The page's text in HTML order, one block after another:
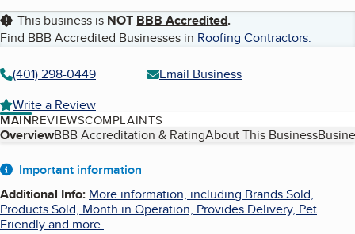
This business is NOT BBB Accredited.
Find BBB Accredited Businesses in Roofing Contractors.
(401) 298-0449
Email Business
Write a Review
MAINREVIEWSCOMPLAINTS
Table of Contents
OverviewBBB Accreditation & RatingAbout This Business
About
Important information
Additional Info: More information, including Brands Sold,
Products Sold, Month in Operation, Provides Delivery, Pet
Friendly and more.